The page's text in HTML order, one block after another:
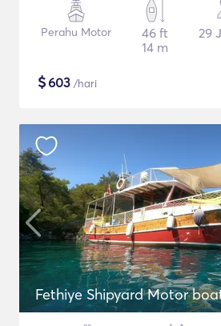
Perahu Motor
46 ft
14 m
29
$603 /hari
Fethiye Shipyard Motor